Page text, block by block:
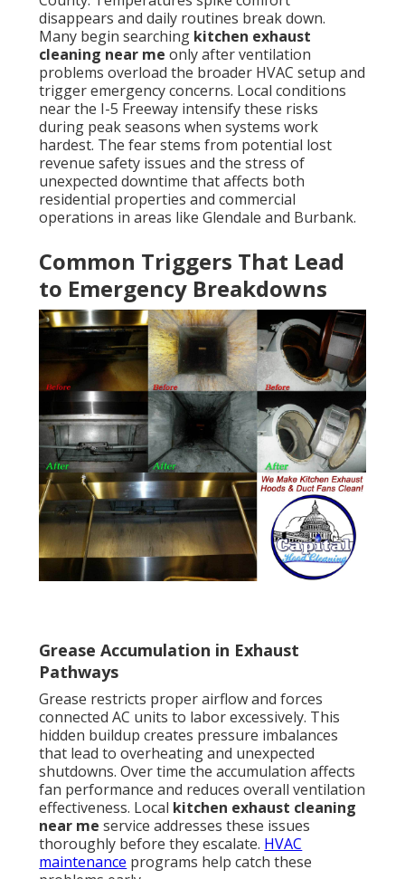
disappears and daily routines break down.
Many begin searching kitchen exhaust
cleaning near me only after ventilation
problems overload the broader HVAC setup and
trigger emergency concerns. Local conditions
near the I-5 Freeway intensify these risks
during peak seasons when systems work
hardest. The fear stems from potential lost
revenue safety issues and the stress of
unexpected downtime that affects both
residential properties and commercial
operations in areas like Glendale and Burbank.
Common Triggers That Lead
to Emergency Breakdowns
Grease Accumulation in Exhaust
Pathways
Grease restricts proper airflow and forces
connected AC units to labor excessively. This
hidden buildup creates pressure imbalances
that lead to overheating and unexpected
shutdowns. Over time the accumulation affects
fan performance and reduces overall ventilation
effectiveness. Local kitchen exhaust cleaning
near me service addresses these issues
thoroughly before they escalate. HVAC
maintenance programs help catch these